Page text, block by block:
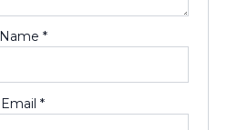
Name *
Email *